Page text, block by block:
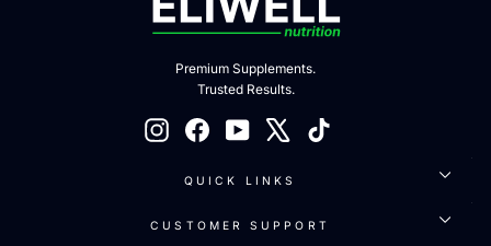
Premium Supplements.
Trusted Results.
InstagramFacebookYouTube TikTok
QUICK LINKS
CUSTOMER SUPPORT